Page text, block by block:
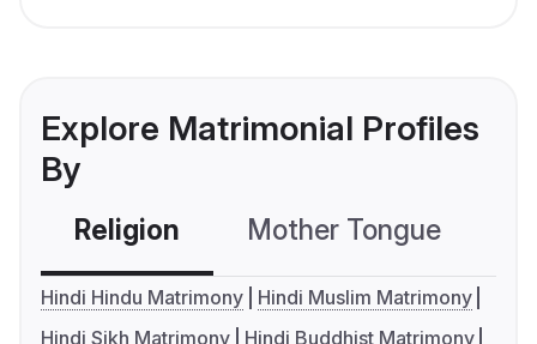
Explore Matrimonial Profiles
By
Religion Mother Tongue
Hindi Hindu Matrimony
Hindi Muslim Matrimony
Hindi Sikh Matrimony
Hindi Buddhist Matrimony